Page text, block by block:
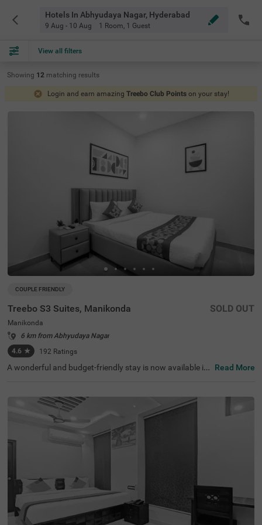
Hotels In Abhyudaya Nagar, Hyderabad
9 Aug - 10 Aug 1 Room, 1 Guest
View all filters
Showing 12 matching results
Login and earn amazing Treebo Club Points on your stay!
COUPLE FRIENDLY
Treebo S3 Suites, Manikonda
Manikonda
6 km from Abhyudaya Nagar
4.6 ★ 192 Ratings
SOLD OUT
A wonderful and budget-friendly stay is now available in
hi Tombs (4.1 kms) and Golkonda Fort (4.5 kms). Guests
also enjoy smooth commuting with this hotel in Hyderab
ad, as Narsingi Bus Stand is just 2.5 kms away. Guests e
njoy a pleasant getaway, as the hotel in Manikonda offer
s ample parking space for the safety of your vehicles. It a
dditionally offers an elevator, flexible payment options a
Read More